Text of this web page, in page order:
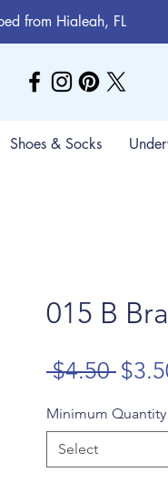
from Hialeah, FL
Shoes & Socks
015 B
$4.50
Minimum
Select